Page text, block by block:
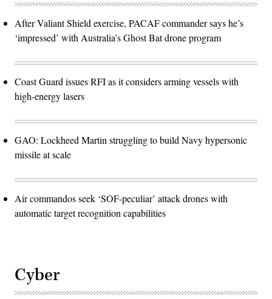
After Valiant Shield exercise, PACAF commander says he’s
‘impressed’ with Australia’s Ghost Bat drone program
Coast Guard issues RFI as it considers arming vessels with
high-energy lasers
GAO: Lockheed Martin struggling to build Navy hypersonic
missile at scale
Air commandos seek ‘SOF-peculiar’ attack drones with
automatic target recognition capabilities
Cyber